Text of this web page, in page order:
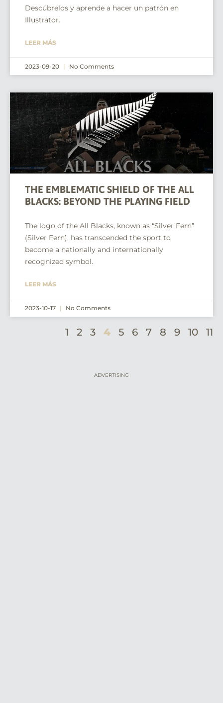
Descúbrelos y aprende a hacer un patrón en
Illustrator.
LEER MÁS
2023-09-20 No Comments
THE EMBLEMATIC SHIELD OF THE ALL
BLACKS: BEYOND THE PLAYING FIELD
The logo of the All Blacks, known as “Silver Fern”
(Silver Fern), has transcended the sport to
become a nationally and internationally
recognized symbol.
LEER MÁS
2023-10-17 No Comments
1 2 3 4 5 6 7 8 9 10 11
ADVERTISING